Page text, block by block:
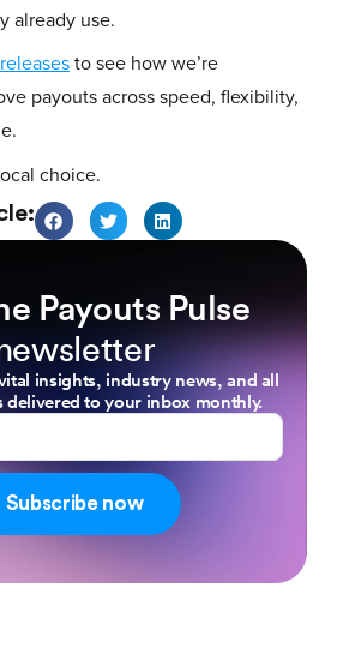
already use.
to see how we’re
payouts across speed, flexibility,
choice.
Payouts Pulse
insights, industry news, and all
delivered to your inbox monthly.
Subscribe now